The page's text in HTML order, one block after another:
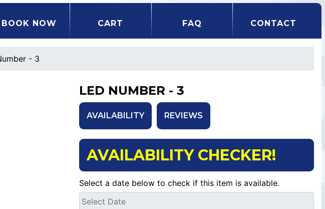
BOOK NOW CART FAQ CONTACT
- 3
LED NUMBER - 3
AVAILABILITY REVIEWS
AVAILABILITY CHECKER!
Select a date below to check if this item is available.